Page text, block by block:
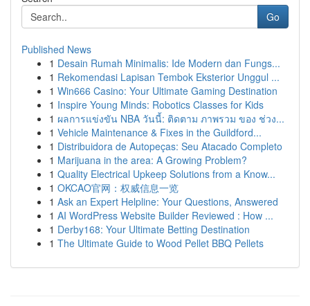
Go
Published News
1 Desain Rumah Minimalis: Ide Modern dan Fungs...
1 Rekomendasi Lapisan Tembok Eksterior Unggul ...
1 Win666 Casino: Your Ultimate Gaming Destination
1 Inspire Young Minds: Robotics Classes for Kids
1 ผลการแข่งขัน NBA วันนี้: ติดตาม ภาพรวม ของ ช่วง...
1 Vehicle Maintenance & Fixes in the Guildford...
1 Distribuidora de Autopeças: Seu Atacado Completo
1 Marijuana in the area: A Growing Problem?
1 Quality Electrical Upkeep Solutions from a Know...
1 OKCAO官网：权威信息一览
1 Ask an Expert Helpline: Your Questions, Answered
1 AI WordPress Website Builder Reviewed : How ...
1 Derby168: Your Ultimate Betting Destination
1 The Ultimate Guide to Wood Pellet BBQ Pellets